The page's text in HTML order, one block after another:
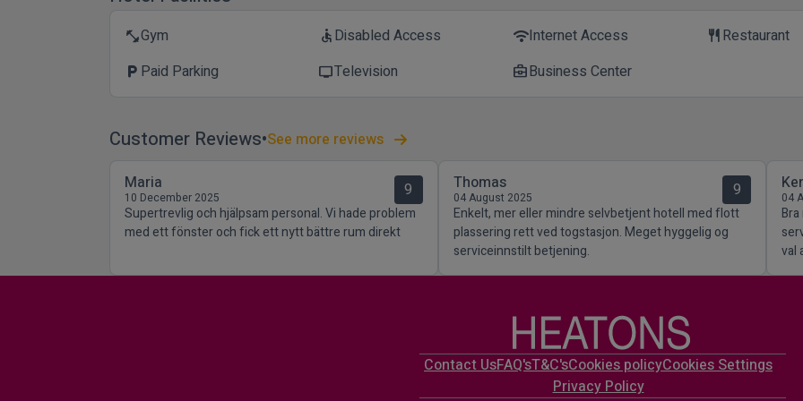
fitness_centerGym accessibleDisabled Access wifiInternet Access restaurantRestaurant
local_parking Paid Parking tvTelevision business_centerBusiness Center
Customer Reviews See more reviews
Maria
10 December 2025 9
Supertrevlig och hjälpsam personal. Vi hade problem
med ett fönster och fick ett nytt bättre rum direkt
Thomas
04 August 2025 9
Enkelt, mer eller mindre selvbetjent hotell med flott
plassering rett ved togstasjon. Meget hyggelig og
serviceinnstilt betjening.
04
val
Contact UsFAQ'sT&C'sCookies policyCookies Settings
Privacy Policy